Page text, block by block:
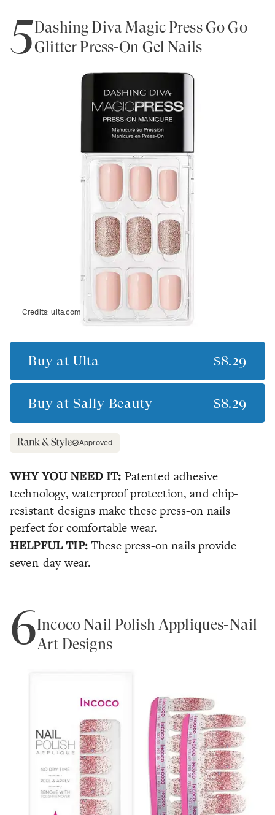
5Dashing Diva Magic Press Go Go
Glitter Press-On Gel Nails
Credits:ulta.com
Buy at Ulta $8.29
Buy at Sally Beauty $8.29
Approved
WHY YOU NEED IT: Patented adhesive
technology, waterproof protection, and chip-
resistant designs make these press-on nails
perfect for comfortable wear.
HELPFUL TIP:These press-on nails provide
seven-day wear.
6Incoco Nail Polish Appliques-Nail
Art Designs